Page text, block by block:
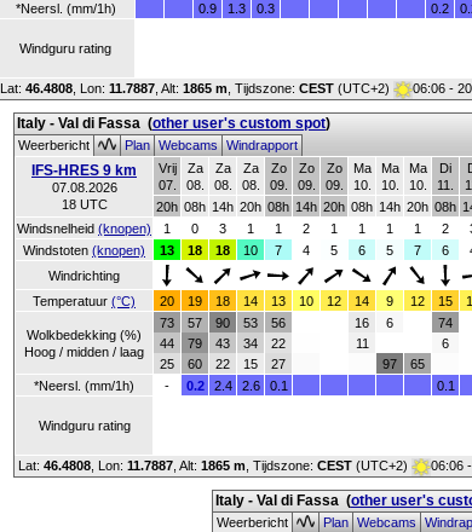
*Neersl. (mm/1h)
0.9 1.3 0.3 0.2
Windguru rating
Lat: 46.4808, Lon: 11.7887, Alt: 1865 m , Tijdszone: CEST(UTC+2) 06:06 -
Italy - Val di Fassa (other user's custom spot)
Weerbericht
PlanWebcamsWindrapport
IFS-HRES 9 km
07.08.2026
18 UTC
Vrij
07.
Za
08.
Za
08.
Za
08.
Zo
09.
Zo
09.
Zo
09.
Ma
10.
Ma
10.
Ma
10.
Di
11.
20h 08h 14h 20h 08h 14h 20h 08h 14h 20h 08h
Windsnelheid (knopen) 1 0 3 1 1 2 1 1 1 1 2
Windstoten (knopen) 13 18 18 10 7 4 5 6 5 7 6
Windrichting
Temperatuur (°C) 20 19 18 14 13 10 12 14 9 12 15
Wolkbedekking (%)
Hoog / midden / laag
73
44
25
57
79
60
90
43
22
53
34
15
56
22
27
16
11
6
97 65
74
6
*Neersl. (mm/1h) - 0.2 2.4 2.6 0.1 0.1
Windguru rating
Lat: 46.4808 , Lon: 11.7887 Alt: 1865 m , Tijdszone: CEST (UTC+2) 06:06
Italy - Val di Fassa (other user's
Weerbericht
PlanWebcams